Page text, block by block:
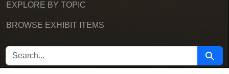
EXPLORE BY TOPIC
BROWSE EXHIBIT ITEMS
SEARCH FOR Search